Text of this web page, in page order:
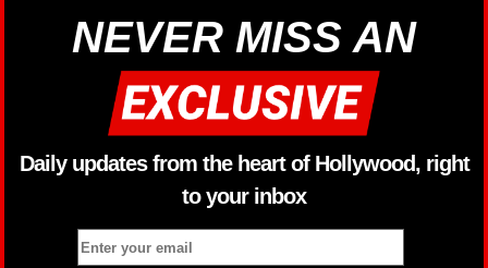
NEVER MISS AN
Daily updates from the heart of Hollywood, right
to your inbox